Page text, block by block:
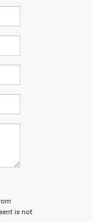
is not